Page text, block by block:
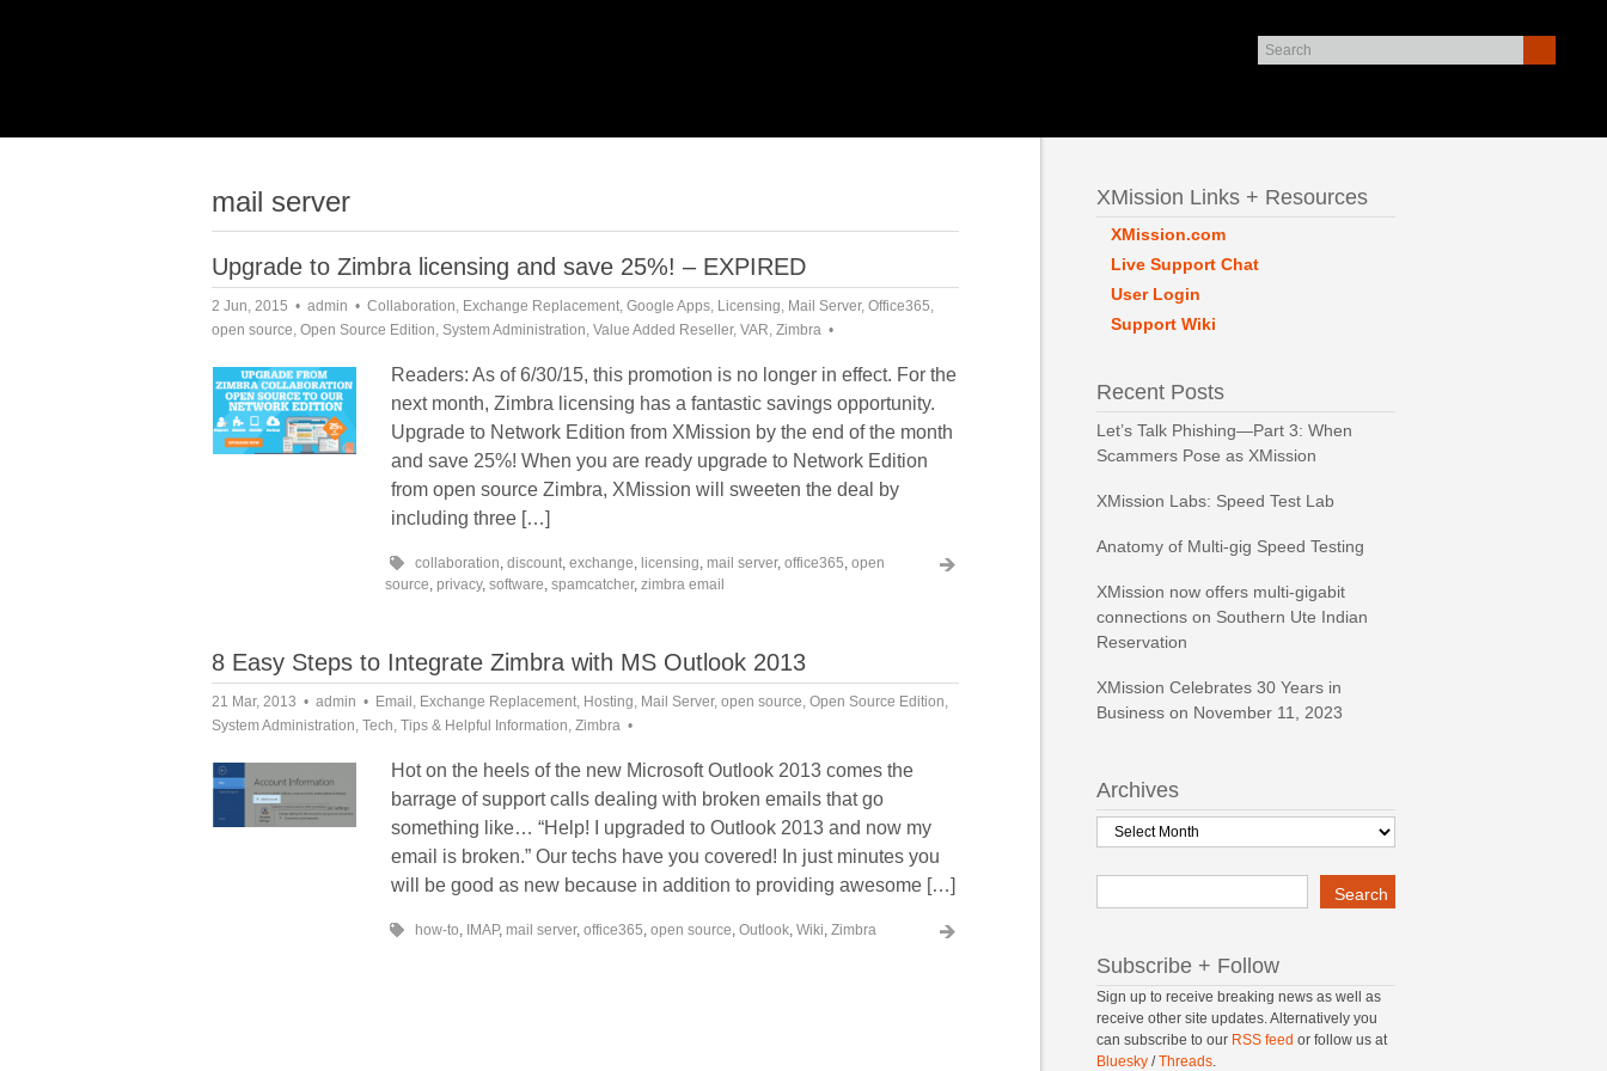
mail server
Upgrade to Zimbra licensing and save 25%! – EXPIRED
2 Jun, 2015 admin Collaboration, Exchange Replacement, Google Apps, Licensing, Mail Server, Office365,
open source, Open Source Edition, System Administration, Value Added Reseller, VAR, Zimbra
Readers: As of 6/30/15, this promotion is no longer in effect. For the
next month, Zimbra licensing has a fantastic savings opportunity.
Upgrade to Network Edition from XMission by the end of the month
and save 25%! When you are ready upgrade to Network Edition
from open source Zimbra, XMission will sweeten the deal by
including three […]
collaboration, discount, exchange, licensing, mail server, office365, open
source, privacy, software, spamcatcher, zimbra email
8 Easy Steps to Integrate Zimbra with MS Outlook 2013
21 Mar, 2013 admin Email , Exchange Replacement, Hosting, Mail Server, open source, Open Source Edition,
System Administration, Tech, Tips & Helpful Information, Zimbra
Hot on the heels of the new Microsoft Outlook 2013 comes the
barrage of support calls dealing with broken emails that go
something like… “Help! I upgraded to Outlook 2013 and now my
email is broken.” Our techs have you covered! In just minutes you
will be good as new because in addition to providing awesome […]
how-to, IMAP, mail server, office365, open source, Outlook, Wiki, Zimbra
XMission Links + Resources
XMission.com
Live Support Chat
User Login
Support Wiki
Recent Posts
Let’s Talk Phishing—Part 3: When
Scammers Pose as XMission
XMission Labs: Speed Test Lab
Anatomy of Multi-gig Speed Testing
XMission now offers multi-gigabit
connections on Southern Ute Indian
Reservation
XMission Celebrates 30 Years in
Business on November 11, 2023
Archives
Archives
Search
Subscribe + Follow
Sign up to receive breaking news as well as
receive other site updates. Alternatively you
can subscribe to our RSS feed or follow us at
Bluesky /Threads.